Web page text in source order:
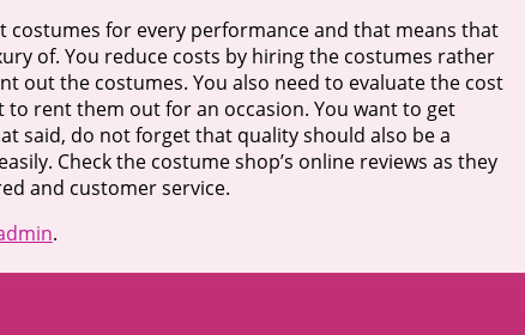
for every performance and that means that
of. You reduce costs by hiring the costumes rather
out the costumes. You also need to evaluate the cost
rent them out for an occasion. You want to get
said, do not forget that quality should also be a
Check the costume shop’s online reviews as they
and customer service.
.